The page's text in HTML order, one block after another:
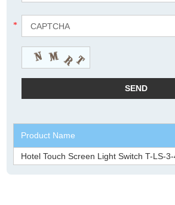
*
Product Name
Hotel Touch Screen Light Switch T-LS-